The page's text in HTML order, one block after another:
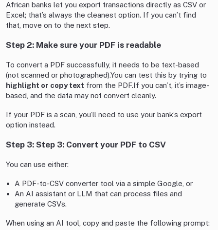
African banks let you export transactions directly as CSV or
Excel; that’s always the cleanest option. If you can’t find
that, move on to the next step.
Step 2: Make sure your PDF is readable
To convert a PDF successfully, it needs to be text-based
(not scanned or photographed).You can test this by trying to
highlight or copy text from the PDF.If you can’t, it’s image-
based, and the data may not convert cleanly.
If your PDF is a scan, you’ll need to use your bank’s export
option instead.
Step 3: Step 3: Convert your PDF to CSV
You can use either:
A PDF-to-CSV converter tool via a simple Google, or
An AI assistant or LLM that can process files and
generate CSVs.
When using an AI tool, copy and paste the following prompt: